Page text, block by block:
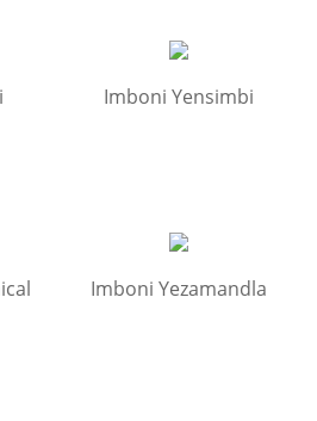
Imboni Yensimbi
Imboni Yezamandla